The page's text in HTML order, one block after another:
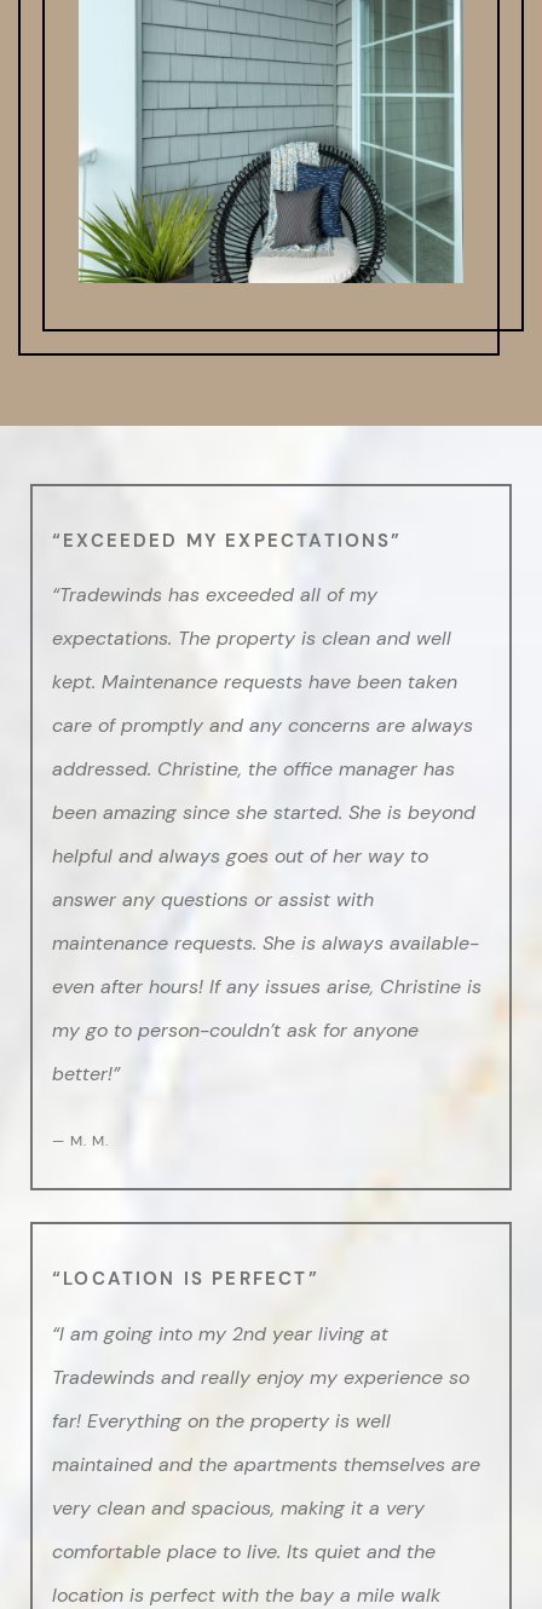
“EXCEEDED MY EXPECTATIONS”
“Tradewinds has exceeded all of my
expectations. The property is clean and well
kept. Maintenance requests have been taken
care of promptly and any concerns are always
addressed. Christine, the office manager has
been amazing since she started. She is beyond
helpful and always goes out of her way to
answer any questions or assist with
maintenance requests. She is always available-
even after hours! If any issues arise, Christine is
my go to person-couldn’t ask for anyone
better!”
— M. M.
“LOCATION IS PERFECT”
“I am going into my 2nd year living at
Tradewinds and really enjoy my experience so
far! Everything on the property is well
maintained and the apartments themselves are
very clean and spacious, making it a very
comfortable place to live. Its quiet and the
location is perfect with the bay a mile walk